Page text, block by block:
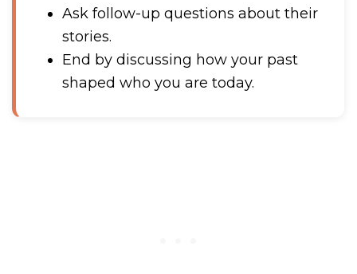
Ask follow-up questions about their
stories.
End by discussing how your past
shaped who you are today.